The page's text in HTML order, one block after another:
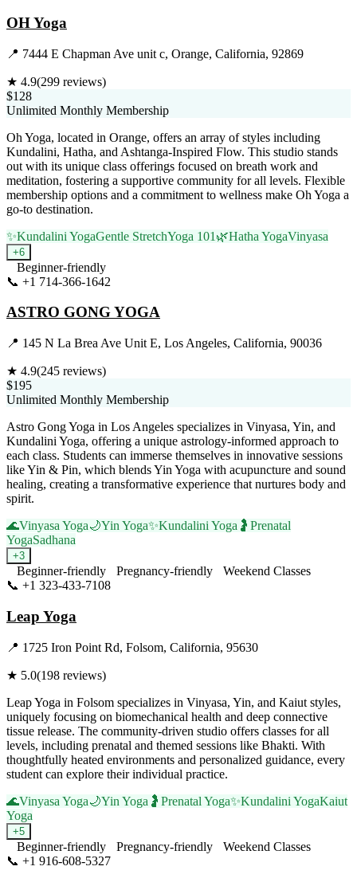
OH Yoga
📍 7444 E Chapman Ave unit c, Orange, California, 92869
★ 4.9(299 reviews)
$128
Unlimited Monthly Membership
Oh Yoga, located in Orange, offers an array of styles including
Kundalini, Hatha, and Ashtanga-Inspired Flow. This studio stands
out with its unique class offerings focused on breath work and
meditation, fostering a supportive community for all levels. Flexible
membership options and a commitment to wellness make Oh Yoga a
go-to destination.
✨Kundalini YogaGentle StretchYoga 101 🌿Hatha YogaVinyasa
+6
Beginner-friendly
📞 +1 714-366-1642
ASTRO GONG YOGA
📍 145 N La Brea Ave Unit E, Los Angeles, California, 90036
★ 4.9(245 reviews)
$195
Unlimited Monthly Membership
Astro Gong Yoga in Los Angeles specializes in Vinyasa, Yin, and
Kundalini Yoga, offering a unique astrology-informed approach to
each class. Students can immerse themselves in innovative sessions
like Yin & Pin, which blends Yin Yoga with acupuncture and sound
healing, creating a transformative experience that nurtures body and
spirit.
🌊Vinyasa Yoga🌙Yin Yoga✨Kundalini Yoga 🤰 Prenatal
YogaSadhana
+3
Beginner-friendly Pregnancy-friendly
Weekend Classes
📞 +1 323-433-7108
Leap Yoga
📍 1725 Iron Point Rd, Folsom, California, 95630
★ 5.0(198 reviews)
Leap Yoga in Folsom specializes in Vinyasa, Yin, and Kaiut styles,
uniquely focusing on biomechanical health and deep connective
tissue release. The community-driven studio offers classes for all
levels, including prenatal and themed sessions like Bhakti. With
thoughtfully heated environments and personalized guidance, every
student can explore their individual practice.
🌊Vinyasa Yoga🌙Yin Yoga 🤰 Prenatal Yoga✨Kundalini YogaKaiut
Yoga
+5
Beginner-friendly Pregnancy-friendly
Weekend Classes
📞 +1 916-608-5327